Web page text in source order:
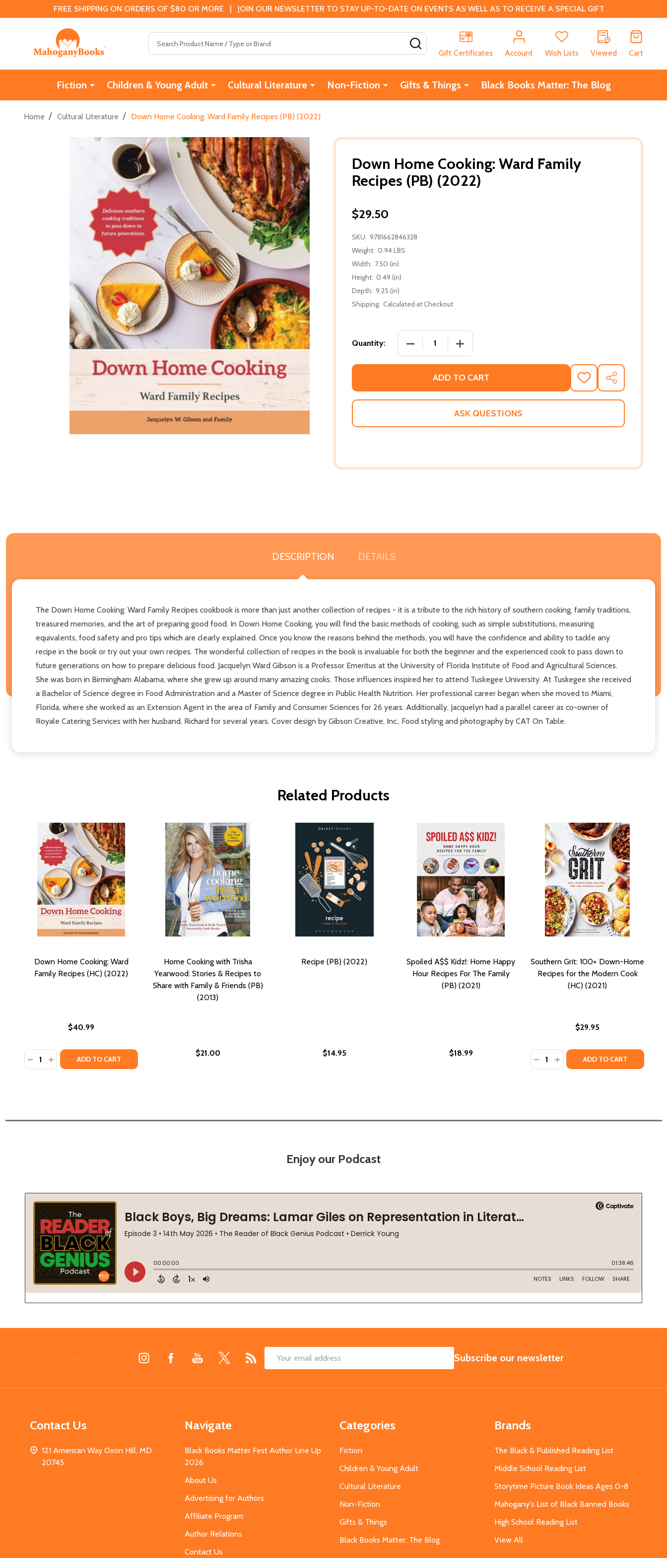
FREE SHIPPING ON ORDERS OF $80 OR MORE | JOIN OUR NEWSLETTER TO STAY UP-TO-DATE ON EVENTS AS WELL AS TO RECEIVE A SPECIAL GIFT
Gift Certificates
Account Wish Lists Viewed Cart
Fiction Children & Young Adult Cultural Literature Non-Fiction Gifts & Things Black Books Matter: The Blog
Home / Cultural Literature / Down Home Cooking: Ward Family Recipes (PB) (2022)
Down Home Cooking: Ward Family
Recipes (PB) (2022)
$29.50
SKU: 9781662846328
Weight: 0.94 LBS
Width: 7.50 (in)
Height: 0.49 (in)
Depth: 9.25 (in)
Shipping: Calculated at Checkout
Quantity: DECREASE QUANTITY OF DOWN HOME COOKING: WARD FAMILY
INCREASE QUANTITY OF DOWN HOME COOKING: WARD
ADD TO CART
ADD
TO
WISH
SHARE
ASK QUESTIONS
DESCRIPTION DETAILS
The Down Home Cooking: Ward Family Recipes cookbook is more than just another collection of recipes - it is a tribute to the rich history of southern cooking, family traditions,
treasured memories, and the art of preparing good food. In Down Home Cooking, you will find the basic methods of cooking, such as simple substitutions, measuring
equivalents, food safety and pro tips which are clearly explained. Once you know the reasons behind the methods, you will have the confidence and ability to tackle any
recipe in the book or try out your own recipes. The wonderful collection of recipes in the book is invaluable for both the beginner and the experienced cook to pass down to
future generations on how to prepare delicious food. Jacquelyn Ward Gibson is a Professor Emeritus at the University of Florida Institute of Food and Agricultural Sciences.
She was born in Birmingham Alabama, where she grew up around many amazing cooks. Those influences inspired her to attend Tuskegee University. At Tuskegee she received
a Bachelor of Science degree in Food Administration and a Master of Science degree in Public Health Nutrition. Her professional career began when she moved to Miami,
Florida, where she worked as an Extension Agent in the area of Family and Consumer Sciences for 26 years. Additionally, Jacquelyn had a parallel career as co-owner of
Royale Catering Services with her husband, Richard for several years. Cover design by Gibson Creative, Inc., Food styling and photography by CAT On Table.
Related Products
Down Home Cooking: Ward
Family Recipes (HC) (2022)
$40.99
Quantity:
DECREASE QUANTITY OF DOWN HOME COOKING: WARD FAMILY RECIPES (HC) (2022)
INCREASE QUANTITY OF DOWN HOME COOKING: WARD FAMILY RECIPES (HC) (2022)
ADD TO CART
Home Cooking with Trisha
Yearwood: Stories & Recipes to
Share with Family & Friends (PB)
(2013)
$21.00
Recipe (PB) (2022)
$14.95
Spoiled A$$ Kidz!: Home Happy
Hour Recipes For The Family
(PB) (2021)
$18.99
Southern Grit: 100+ Down-Home
Recipes for the Modern Cook
(HC) (2021)
$29.95
Quantity:
DECREASE QUANTITY OF
INCREASE QUANTITY OF
ADD TO CART
Enjoy our Podcast
Email
SUBSCRIBE
Subscribe our newsletter
Contact Us
121 American Way Oxon Hill, MD
20745
Navigate
Black Books Matter Fest Author Line Up
2026
About Us
Advertising for Authors
Affiliate Program
Author Relations
Contact Us
Categories
Fiction
Children & Young Adult
Cultural Literature
Non-Fiction
Gifts & Things
Black Books Matter: The Blog
Brands
The Black & Published Reading List
Middle School Reading List
Storytime Picture Book Ideas Ages 0-8
Mahogany's List of Black Banned Books
High School Reading List
View All